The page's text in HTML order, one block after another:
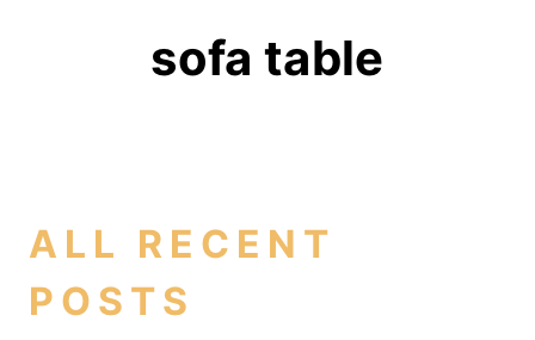
sofa table
ALL RECENT
POSTS